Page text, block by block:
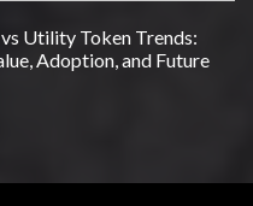
Utility Token Trends:
Adoption, and Future